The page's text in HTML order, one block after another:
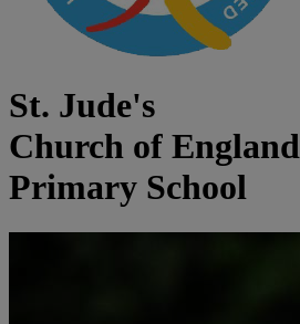
St. Jude's
Church of England
Primary School